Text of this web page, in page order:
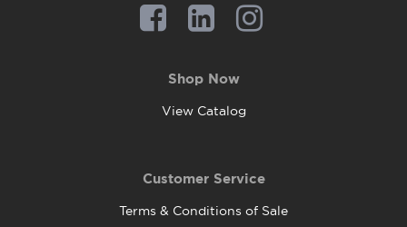
Shop Now
View Catalog
Customer Service
Terms & Conditions of Sale